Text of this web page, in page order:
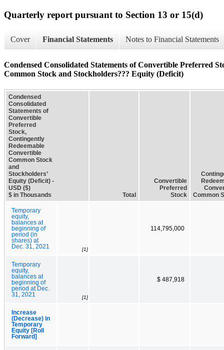
Quarterly report pursuant to Section 13 or 15(d)
Cover Financial Statements Notes to Financial Statements
Condensed Consolidated Statements of Convertible Preferred
Common Stock and Stockholders??? Equity (Deficit)
Condensed
Consolidated
Statements of
Convertible
Preferred
Stock,
Contingently
Redeemable
Convertible
Common Stock
and
Stockholders’
Equity (Deficit) -
USD ($)
$ in Thousands
Total
Convertible
Preferred
Stock
Common
Temporary
equity,
balances at
beginning of
period (in
shares) at
Dec. 31, 2021
[1]
114,795,000
Temporary
equity,
balances at
beginning of
period at Dec.
31, 2021
[1]
$ 487,918
Increase
(Decrease) in
Temporary
Equity [Roll
Forward]